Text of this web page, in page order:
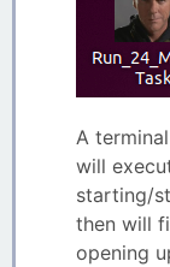
A
will
starting/
then will
opening